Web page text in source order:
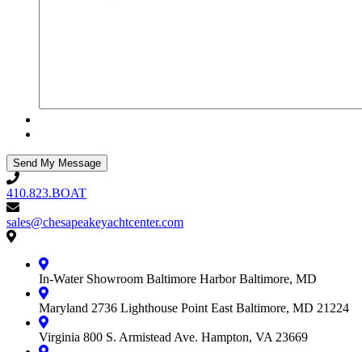
410.823.BOAT
410.823.BOAT
sales@chesapeakeyachtcenter.com
sales@chesapeakeyachtcenter.com
Contact
Yacht
CenterIn-Water Showroom Baltimore Harbor Baltimore, MD
Maryland 2736 Lighthouse Point East Baltimore, MD 21224
Virginia 800 S. Armistead Ave. Hampton, VA 23669